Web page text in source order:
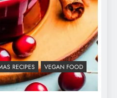
RECIPES
VEGAN FOOD